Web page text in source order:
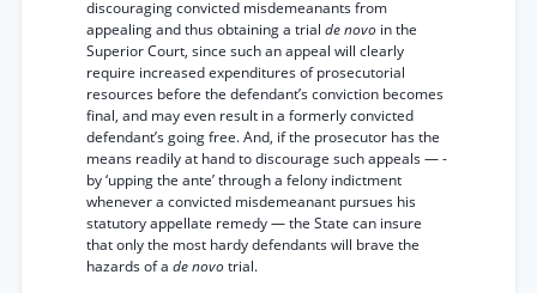
discouraging convicted misdemeanants from
appealing and thus obtaining a trial de novo in the
Superior Court, since such an appeal will clearly
require increased expenditures of prosecutorial
resources before the defendant’s conviction becomes
final, and may even result in a formerly convicted
defendant’s going free. And, if the prosecutor has the
means readily at hand to discourage such appeals — -
by ‘upping the ante’ through a felony indictment
whenever a convicted misdemeanant pursues his
statutory appellate remedy — the State can insure
that only the most hardy defendants will brave the
hazards of a de novotrial.